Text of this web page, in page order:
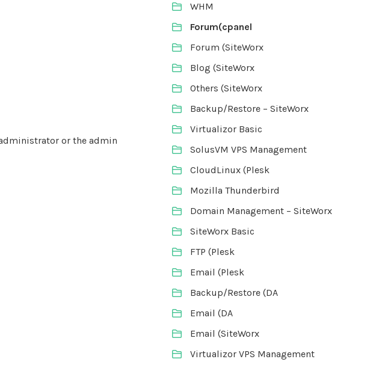
or the admin
WHM
Forum(cpanel
Forum (SiteWorx
Blog (SiteWorx
Others (SiteWorx
Backup/Restore – SiteWorx
Virtualizor Basic
SolusVM VPS Management
CloudLinux (Plesk
Mozilla Thunderbird
Domain Management – SiteWorx
SiteWorx Basic
FTP (Plesk
Email (Plesk
Backup/Restore (DA
Email (DA
Email (SiteWorx
Virtualizor VPS Management